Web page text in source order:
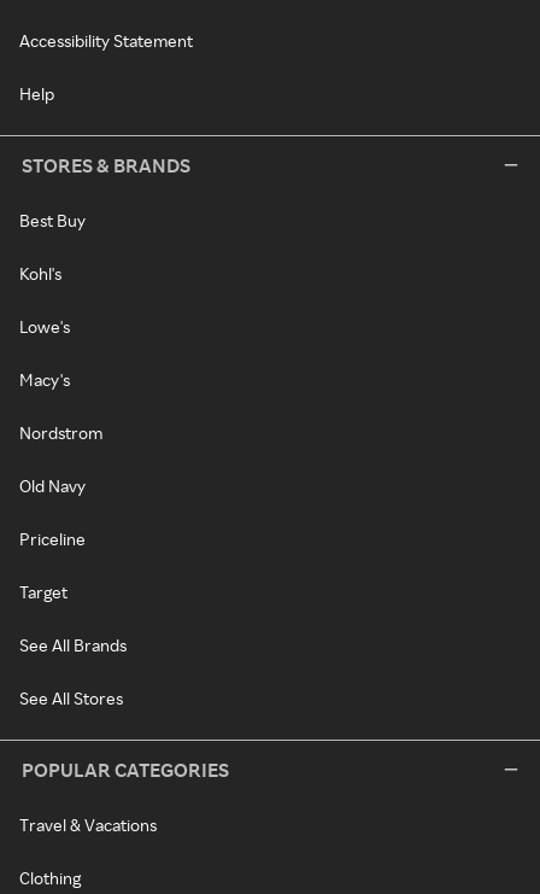
Accessibility Statement
Help
STORES & BRANDS
Best Buy
Kohl's
Lowe's
Macy's
Nordstrom
Old Navy
Priceline
Target
See All Brands
See All Stores
POPULAR CATEGORIES
Travel & Vacations
Clothing